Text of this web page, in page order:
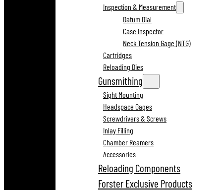
Inspection & Measurement
Datum Dial
Case Inspector
Neck Tension Gage (NTG)
Cartridges
Reloading Dies
Gunsmithing
Sight Mounting
Headspace Gages
Screwdrivers & Screws
Inlay Filling
Chamber Reamers
Accessories
Reloading Components
Forster Exclusive Products